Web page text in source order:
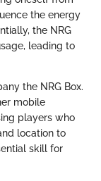
the energy
the NRG
leading to
the NRG Box.
mobile
players who
location to
skill for